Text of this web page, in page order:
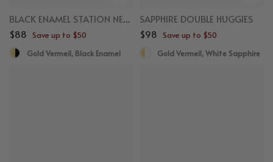
BLACK ENAMEL STATION NECKLACE
$88 Save up to $50
Gold Vermeil, Black Enamel
SAPPHIRE DOUBLE HUGGIES
$98 Save up to $50
Gold Vermeil, White Sapphire